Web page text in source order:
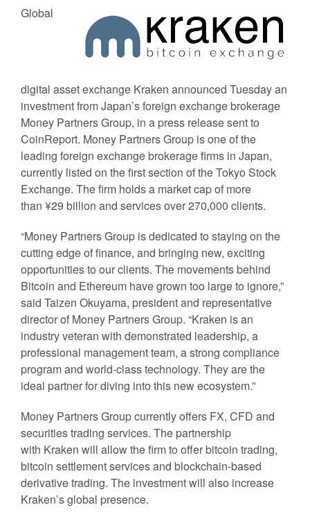
Global
digital asset exchange Kraken announced Tuesday an
investment from Japan’s foreign exchange brokerage
Money Partners Group, in a press release sent to
CoinReport. Money Partners Group is one of the
leading foreign exchange brokerage firms in Japan,
currently listed on the first section of the Tokyo Stock
Exchange. The firm holds a market cap of more
than ¥29 billion and services over 270,000 clients.
“Money Partners Group is dedicated to staying on the
cutting edge of finance, and bringing new, exciting
opportunities to our clients. The movements behind
Bitcoin and Ethereum have grown too large to ignore,”
said Taizen Okuyama, president and representative
director of Money Partners Group. “Kraken is an
industry veteran with demonstrated leadership, a
professional management team, a strong compliance
program and world-class technology. They are the
ideal partner for diving into this new ecosystem.”
Money Partners Group currently offers FX, CFD and
securities trading services. The partnership
with Kraken will allow the firm to offer bitcoin trading,
bitcoin settlement services and blockchain-based
derivative trading. The investment will also increase
Kraken’s global presence.